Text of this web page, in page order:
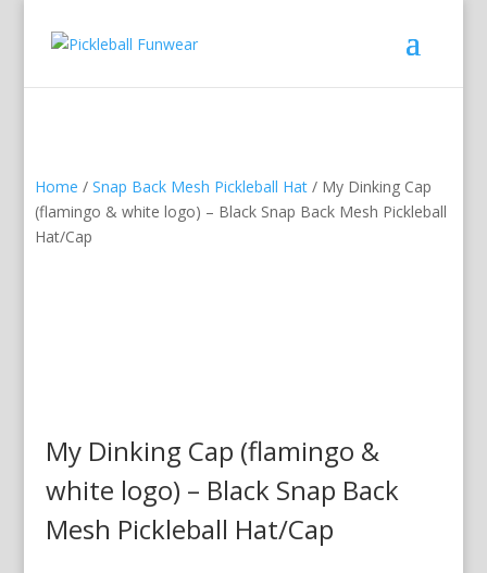
Home /Snap Back Mesh Pickleball Hat / My Dinking Cap
(flamingo & white logo) – Black Snap Back Mesh Pickleball
Hat/Cap
My Dinking Cap (flamingo &
white logo) – Black Snap Back
Mesh Pickleball Hat/Cap